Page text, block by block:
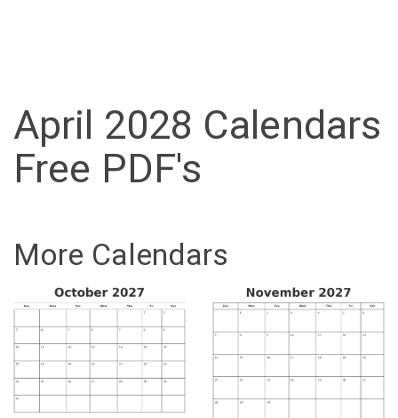
April 2028 Calendars
Free PDF's
More Calendars